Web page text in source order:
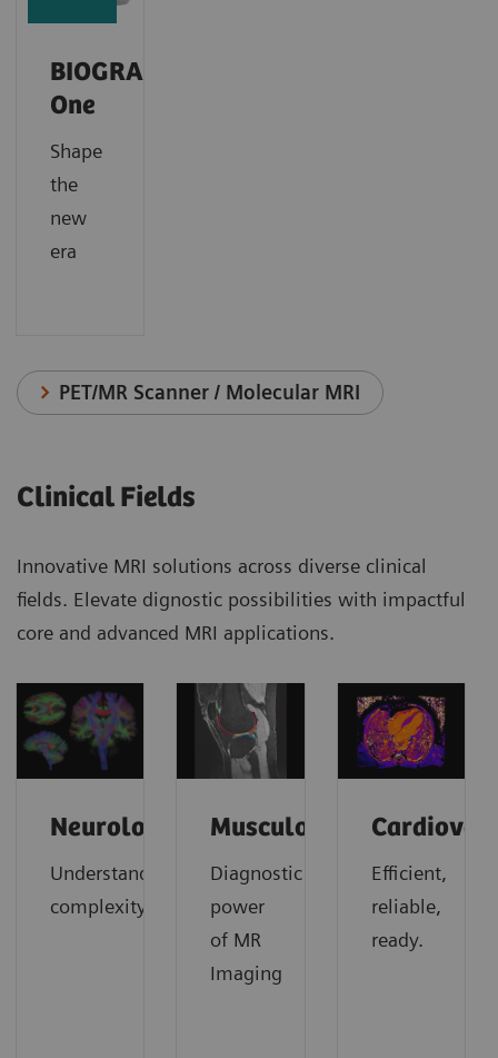
BIOGRAPH
One
Shape
the
new
era
PET/MR Scanner / Molecular MRI
Clinical Fields
Innovative MRI solutions across diverse clinical
fields. Elevate dignostic possibilities with impactful
core and advanced MRI applications.
Neurology
Understanding
complexity
Musculoskeletal
Diagnostic
power
of MR
Imaging
Efficient,
reliable,
ready.